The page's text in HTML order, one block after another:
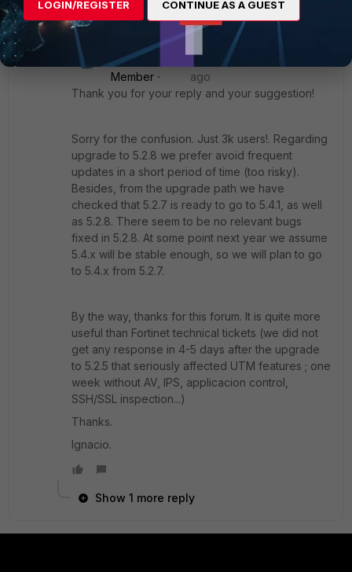
2 replies
New
Member
Forum|Forum|9 years
ago
Thank you for your reply and your suggestion!
Sorry for the confusion. Just 3k users!. Regarding
upgrade to 5.2.8 we prefer avoid frequent
updates in a short period of time (too risky).
Besides, from the upgrade path we have
checked that 5.2.7 is ready to go to 5.4.1, as well
as 5.2.8. There seem to be no relevant bugs
fixed in 5.2.8. At some point next year we assume
5.4.x will be stable enough, so we will plan to go
to 5.4.x from 5.2.7.
By the way, thanks for this forum. It is quite more
useful than Fortinet technical tickets (we did not
get any response in 4-5 days after the upgrade
to 5.2.5 that seriously affected UTM features ; one
week without AV, IPS, applicacion control,
SSH/SSL inspection...)
Thanks.
Ignacio.
Show 1 more reply
LOGIN/REGISTER CONTINUE AS A GUEST